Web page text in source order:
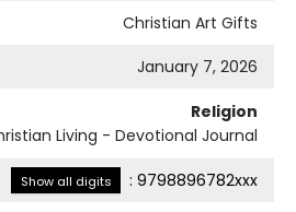
Christian Art Gifts
January 7, 2026
Religion
Living - Devotional Journal
Show all digits : 9798896782xxx